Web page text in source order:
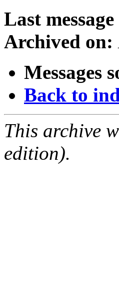
Last
Archived on:
Messages
Back to
This archive
edition).